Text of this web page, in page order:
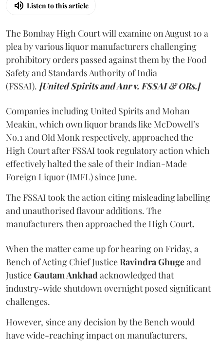
Listen to this article
The Bombay High Court will examine on August 10 a
plea by various liquor manufacturers challenging
prohibitory orders passed against them by the Food
Safety and Standards Authority of India
(FSSAI). [United Spirits and Anr v. FSSAI & ORs.]
Companies including United Spirits and Mohan
Meakin, which own liquor brands like McDowell’s
No.1 and Old Monk respectively, approached the
High Court after FSSAI took regulatory action which
effectively halted the sale of their Indian-Made
Foreign Liquor (IMFL) since June.
The FSSAI took the action citing misleading labelling
and unauthorised flavour additions. The
manufacturers then approached the High Court.
When the matter came up for hearing on Friday, a
Bench of Acting Chief JusticeRavindra Ghugeand
JusticeGautam Ankhadacknowledged that
industry-wide shutdown overnight posed significant
challenges.
However, since any decision by the Bench would
have wide-reaching impact on manufacturers,